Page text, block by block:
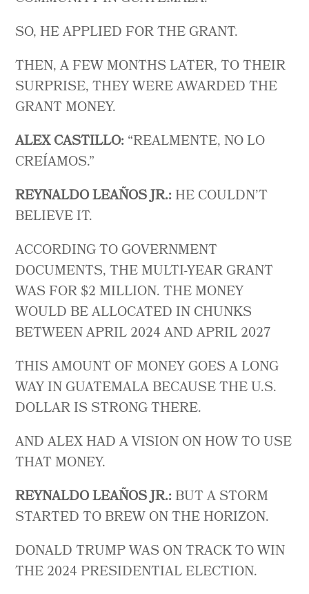
SO, HE APPLIED FOR THE GRANT.
THEN, A FEW MONTHS LATER, TO THEIR
SURPRISE, THEY WERE AWARDED THE
GRANT MONEY.
ALEX CASTILLO: “REALMENTE, NO LO
CREÍAMOS.”
REYNALDO LEAÑOS JR.:HE COULDN’T
BELIEVE IT.
ACCORDING TO GOVERNMENT
DOCUMENTS, THE MULTI-YEAR GRANT
WAS FOR $2 MILLION. THE MONEY
WOULD BE ALLOCATED IN CHUNKS
BETWEEN APRIL 2024 AND APRIL 2027
THIS AMOUNT OF MONEY GOES A LONG
WAY IN GUATEMALA BECAUSE THE U.S.
DOLLAR IS STRONG THERE.
AND ALEX HAD A VISION ON HOW TO USE
THAT MONEY.
REYNALDO LEAÑOS JR.:BUT A STORM
STARTED TO BREW ON THE HORIZON.
DONALD TRUMP WAS ON TRACK TO WIN
THE 2024 PRESIDENTIAL ELECTION.